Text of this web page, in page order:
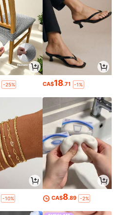
-25% CA$18.71 -1%
-10% CA$8.89 -2%